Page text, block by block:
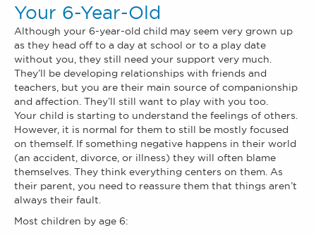
Your 6-Year-Old
Although your 6-year-old child may seem very grown up
as they head off to a day at school or to a play date
without you, they still need your support very much.
They’ll be developing relationships with friends and
teachers, but you are their main source of companionship
and affection. They’ll still want to play with you too.
Your child is starting to understand the feelings of others.
However, it is normal for them to still be mostly focused
on themself. If something negative happens in their world
(an accident, divorce, or illness) they will often blame
themselves. They think everything centers on them. As
their parent, you need to reassure them that things aren’t
always their fault.
Most children by age 6: